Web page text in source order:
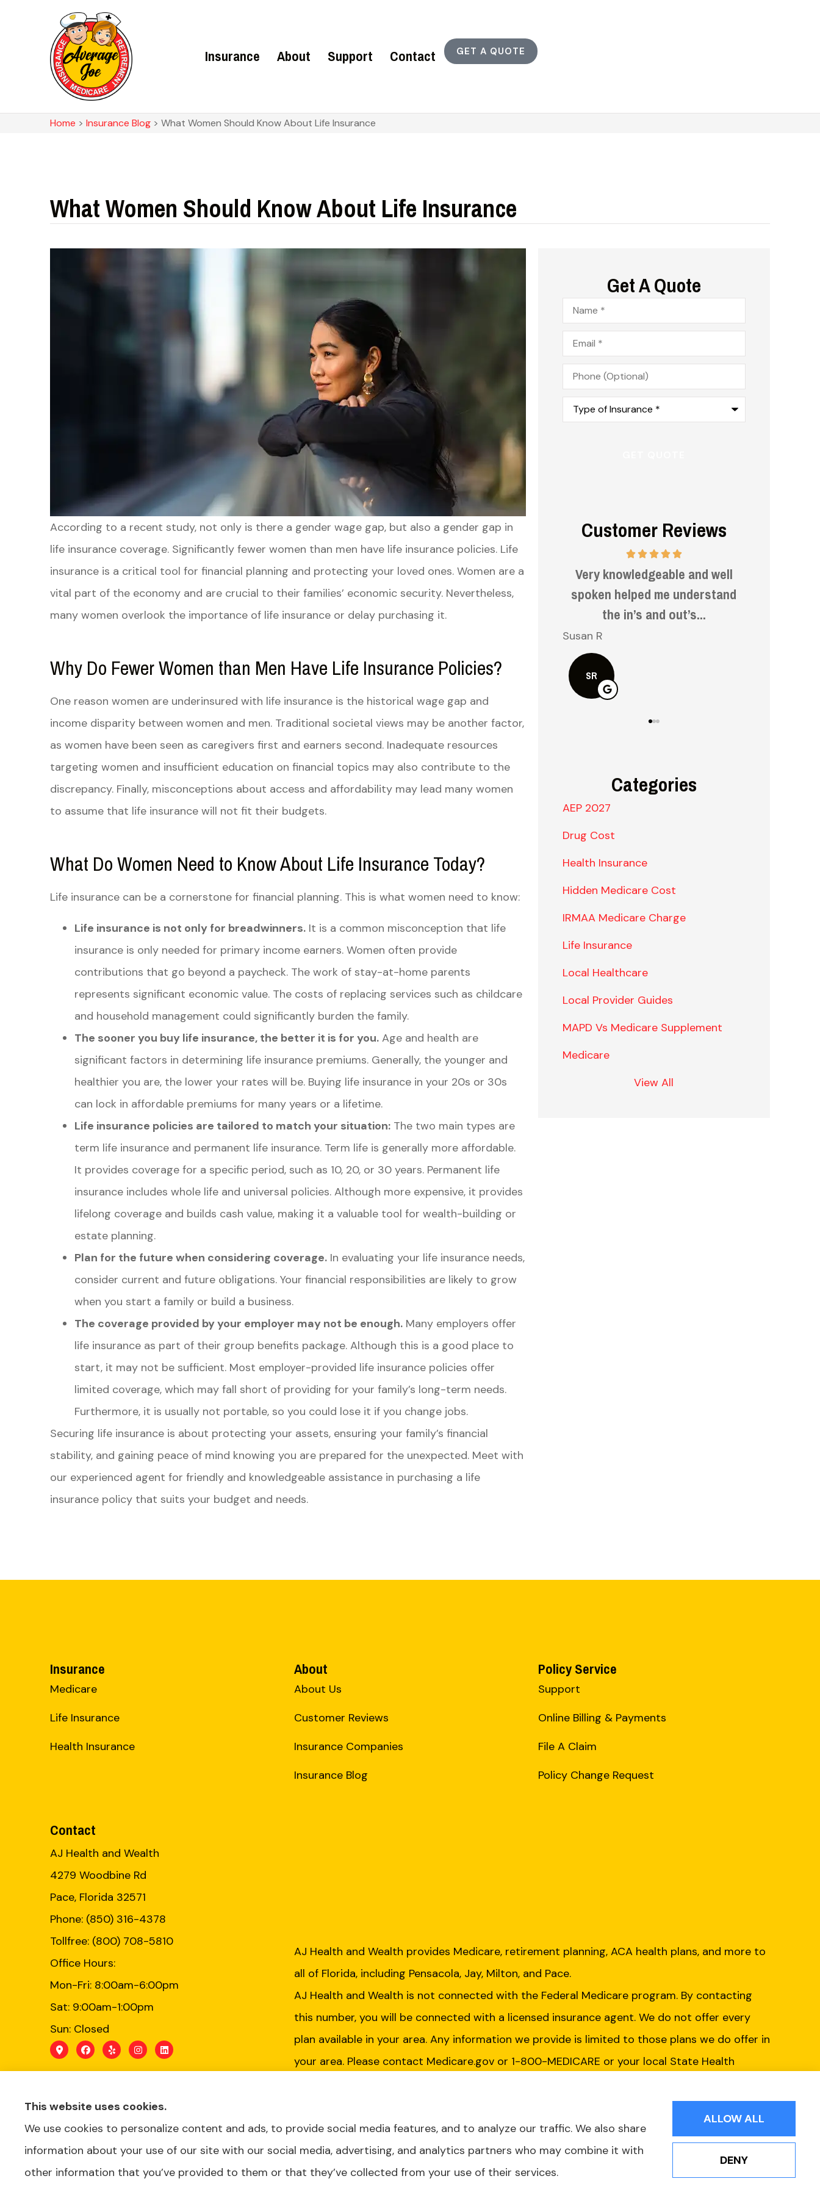
Insurance About Support Contact GET A QUOTE
Home > Insurance Blog > What Women Should Know About Life Insurance
What Women Should Know About Life Insurance
According to a recent study, not only is there a gender wage gap, but also a gender gap in
life insurance coverage. Significantly fewer women than men have life insurance policies. Life
insurance is a critical tool for financial planning and protecting your loved ones. Women are a
vital part of the economy and are crucial to their families’ economic security. Nevertheless,
many women overlook the importance of life insurance or delay purchasing it.
Why Do Fewer Women than Men Have Life Insurance Policies?
One reason women are underinsured with life insurance is the historical wage gap and
income disparity between women and men. Traditional societal views may be another factor,
as women have been seen as caregivers first and earners second. Inadequate resources
targeting women and insufficient education on financial topics may also contribute to the
discrepancy. Finally, misconceptions about access and affordability may lead many women
to assume that life insurance will not fit their budgets.
What Do Women Need to Know About Life Insurance Today?
Life insurance can be a cornerstone for financial planning. This is what women need to know:
Life insurance is not only for breadwinners. It is a common misconception that life
insurance is only needed for primary income earners. Women often provide
contributions that go beyond a paycheck. The work of stay-at-home parents
represents significant economic value. The costs of replacing services such as childcare
and household management could significantly burden the family.
The sooner you buy life insurance, the better it is for you. Age and health are
significant factors in determining life insurance premiums. Generally, the younger and
healthier you are, the lower your rates will be. Buying life insurance in your 20s or 30s
can lock in affordable premiums for many years or a lifetime.
Life insurance policies are tailored to match your situation: The two main types are
term life insurance and permanent life insurance. Term life is generally more affordable.
It provides coverage for a specific period, such as 10, 20, or 30 years. Permanent life
insurance includes whole life and universal policies. Although more expensive, it provides
lifelong coverage and builds cash value, making it a valuable tool for wealth-building or
estate planning.
Plan for the future when considering coverage. In evaluating your life insurance needs,
consider current and future obligations. Your financial responsibilities are likely to grow
when you start a family or build a business.
The coverage provided by your employer may not be enough. Many employers offer
life insurance as part of their group benefits package. Although this is a good place to
start, it may not be sufficient. Most employer-provided life insurance policies offer
limited coverage, which may fall short of providing for your family’s long-term needs.
Furthermore, it is usually not portable, so you could lose it if you change jobs.
Securing life insurance is about protecting your assets, ensuring your family’s financial
stability, and gaining peace of mind knowing you are prepared for the unexpected. Meet with
our experienced agent for friendly and knowledgeable assistance in purchasing a life
insurance policy that suits your budget and needs.
Get A Quote
Name*
Email*
Phone
(Optional)
Type
Insurance*
Customer Reviews
Very friendly and very
knowledgeable
Kelly S
Very knowledgeable and well
spoken helped me understand
the in’s and out’s...
SR
Very informative and helpful.
Bruce H
BH
Categories
AEP 2027
Drug Cost
Health Insurance
Hidden Medicare Cost
IRMAA Medicare Charge
Life Insurance
Local Healthcare
Local Provider Guides
MAPD Vs Medicare Supplement
Medicare
View All
Insurance
Medicare
Life Insurance
Health Insurance
About
About Us
Customer Reviews
Insurance Companies
Insurance Blog
Policy Service
Support
Online Billing & Payments
File A Claim
Policy Change Request
Contact
AJ Health and Wealth
4279 Woodbine Rd
Pace, Florida 32571
Phone: (850) 316-4378
Tollfree: (800) 708-5810
Office Hours:
Mon-Fri: 8:00am-6:00pm
Sat: 9:00am-1:00pm
Sun: Closed
AJ Health and Wealth provides Medicare, retirement planning, ACA health plans, and more to
all of Florida, including Pensacola, Jay, Milton, and Pace.
AJ Health and Wealth is not connected with the Federal Medicare program. By contacting
this number, you will be connected with a licensed insurance agent. We do not offer every
plan available in your area. Any information we provide is limited to those plans we do offer in
your area. Please contact Medicare.gov or 1-800-MEDICARE or your local State Health
Schedule a Consultation
BOOK APPOINTMENT
This website uses cookies.
We use cookies to personalize content and ads, to provide social media features, and to analyze our traffic. We also share
information about your use of our site with our social media, advertising, and analytics partners who may combine it with
other information that you’ve provided to them or that they’ve collected from your use of their services.
ALLOW ALL
DENY